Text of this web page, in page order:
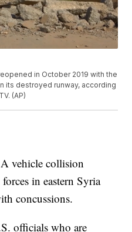
in October 2019 with the
its destroyed runway, according
(AP)
vehicle collision
in eastern Syria
concussions.
officials who are